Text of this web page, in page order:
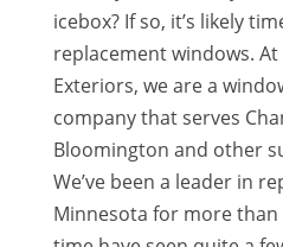
icebox? If so, it’s likely
replacement windows.
Exteriors, we are a
company that serves
Bloomington and other
We’ve been a leader in
Minnesota for more than